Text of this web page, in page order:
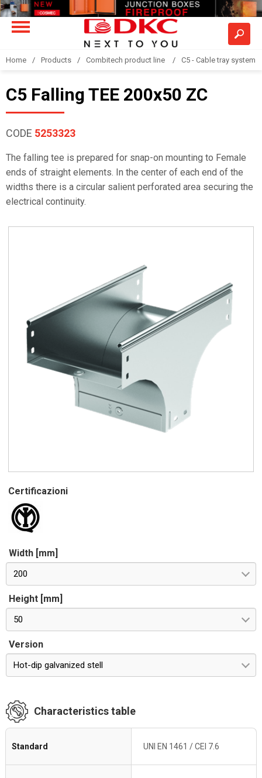
Home Products Combitech product line C5 - Cable tray system
C5 Falling TEE 200x50 ZC
CODE 5253323
The falling tee is prepared for snap-on mounting to Female
ends of straight elements. In the center of each end of the
widths there is a circular salient perforated area securing the
electrical continuity.
Certificazioni
Width [mm]
200
Height [mm]
50
Version
Hot-dip galvanized stell
Characteristics table
Standard UNI EN 1461 / CEI 7.6